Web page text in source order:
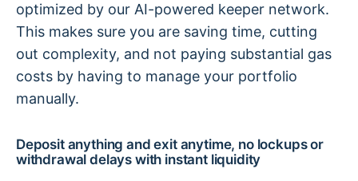
optimized by our AI-powered keeper network.
This makes sure you are saving time, cutting
out complexity, and not paying substantial gas
costs by having to manage your portfolio
manually.
Deposit anything and exit anytime, no lockups or
withdrawal delays with instant liquidity